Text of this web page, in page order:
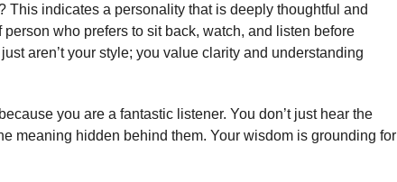
This indicates a personality that is deeply thoughtful and
who prefers to sit back, watch, and listen before
aren’t your style; you value clarity and understanding
you are a fantastic listener. You don’t just hear the
meaning hidden behind them. Your wisdom is grounding for